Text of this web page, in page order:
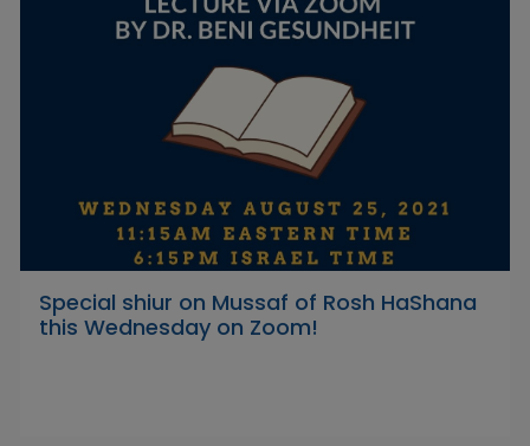
Special shiur on Mussaf of Rosh HaShana
this Wednesday on Zoom!